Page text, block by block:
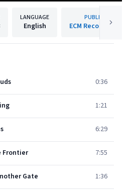
LANGUAGE
English
PUBLISHER
ECM Records GmbH
0:36
1:21
6:29
Frontier 7:55
Gate 1:36